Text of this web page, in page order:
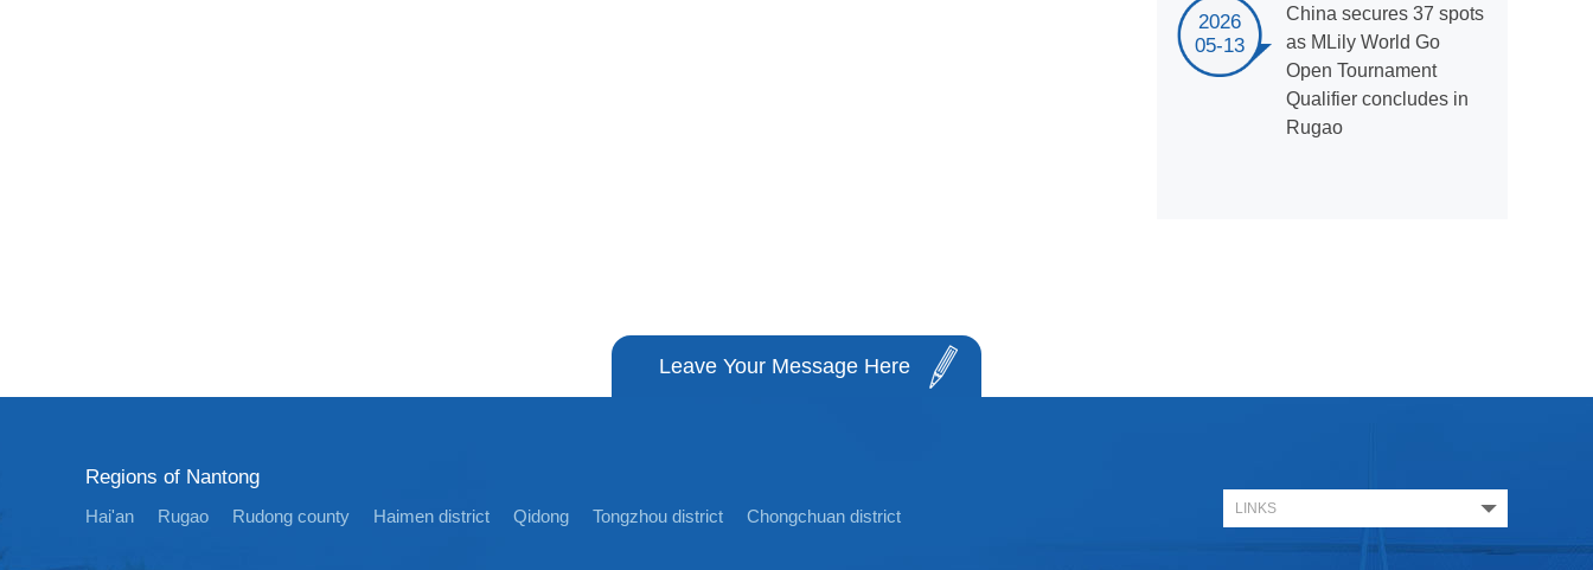
2026
05-13
China secures 37 spots
as MLily World Go
Open Tournament
Qualifier concludes in
Rugao
Leave Your Message Here
Regions of Nantong
Hai'an Rugao Rudong county Haimen district Qidong Tongzhou district Chongchuan district LINKS